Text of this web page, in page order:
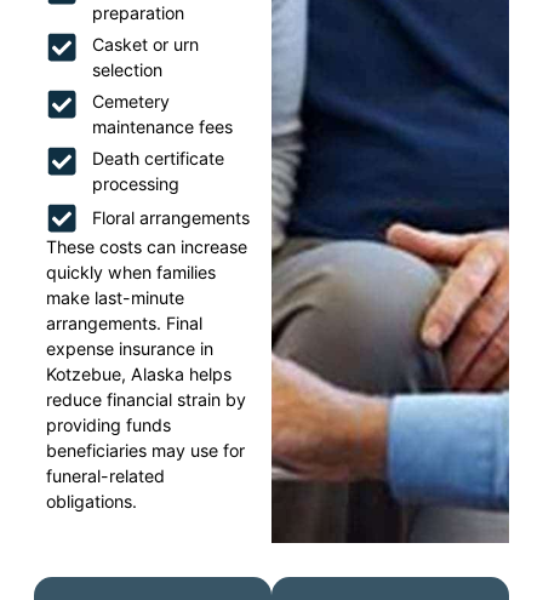
preparation
Casket or urn
selection
Cemetery
maintenance fees
Death certificate
processing
Floral arrangements
These costs can increase
quickly when families
make last-minute
arrangements. Final
expense insurance in
Kotzebue, Alaska helps
reduce financial strain by
providing funds
beneficiaries may use for
funeral-related
obligations.